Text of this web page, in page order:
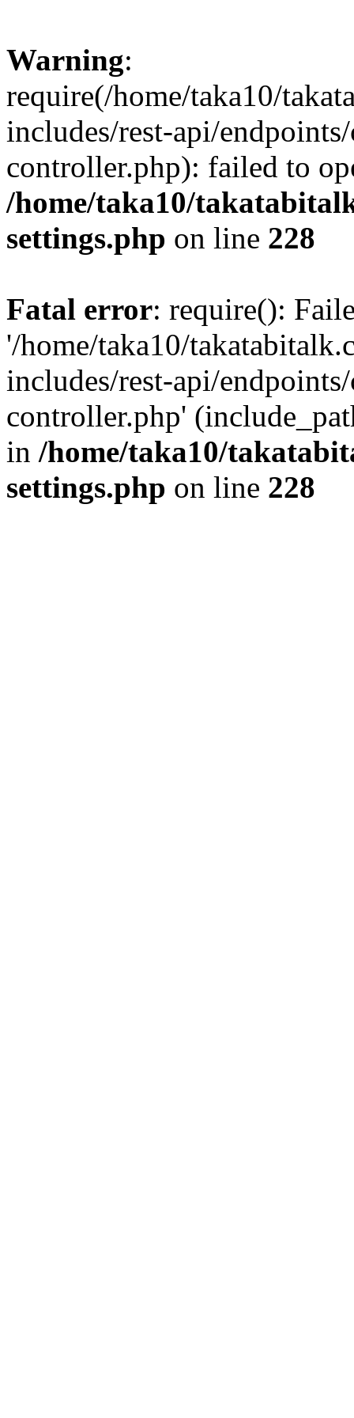
Warning:
require(/home/taka10/
includes/rest-api/
controller.php): failed to
/home/taka10/
settings.php on line 228
Fatal error: require():
'/home/taka10/
includes/rest-api/
controller.php'
in /home/taka10/
settings.php on line 228